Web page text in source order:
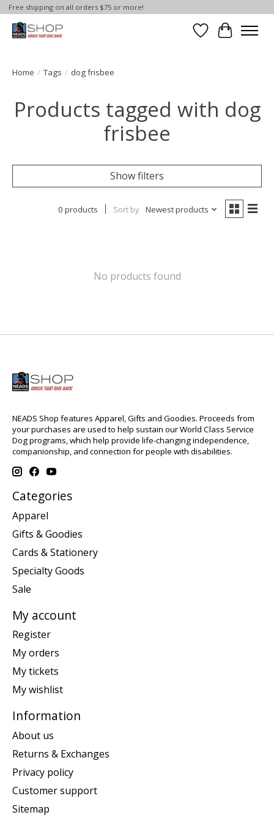
Free shipping on all orders $75 or more!
Wish List
Cart
Home / Tags / dog frisbee
Products tagged with dog
frisbee
Show filters
0 products Sort by Newest products
No products found
NEADS Shop features Apparel, Gifts and Goodies. Proceeds from
your purchases are used to help sustain our World Class Service
Dog programs, which help provide life-changing independence,
companionship, and connection for people with disabilities.
Categories
Apparel
Gifts & Goodies
Cards & Stationery
Specialty Goods
Sale
My account
Register
My orders
My tickets
My wishlist
Information
About us
Returns & Exchanges
Privacy policy
Customer support
Sitemap